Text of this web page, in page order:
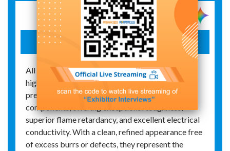
Plug-in terminal block
All products in the series utilize PA66‑grade
high‑performance flame‑retardant plastic and
premium pure copper for their conductive
components, offering exceptional toughness,
superior flame retardancy, and excellent electrical
conductivity. With a clean, refined appearance free
of excess burrs or defects, they represent the